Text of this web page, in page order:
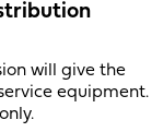
will give the
equipment.